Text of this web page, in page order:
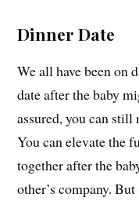
Dinner Date
We all have been on
date after the baby
assured, you can
You can elevate the
together after the
other’s company.